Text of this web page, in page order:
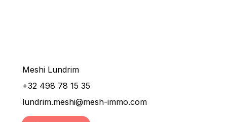
Meshi Lundrim
+32 498 78 15 35
lundrim.meshi@mesh-immo.com